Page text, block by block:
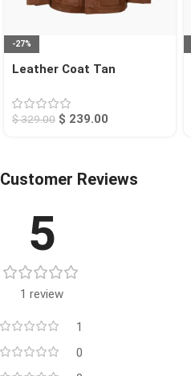
-27%
Leather Coat Tan
$329.00 $ 239.00
Customer Reviews
5
1 review
1
0